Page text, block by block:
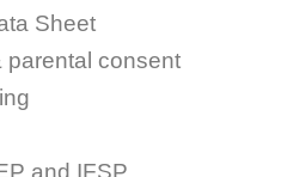
Sheet
parental consent
and IFSP